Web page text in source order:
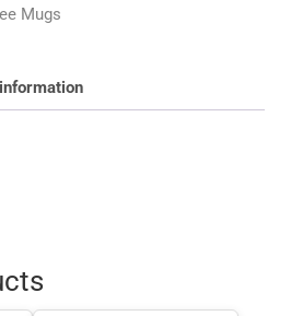
Mugs